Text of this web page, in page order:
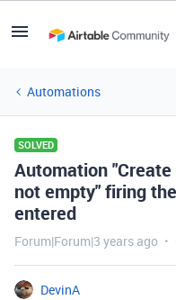
Automations
SOLVED
Automation
not empty" firing
entered
Forum|Forum|3 years ago
DevinA